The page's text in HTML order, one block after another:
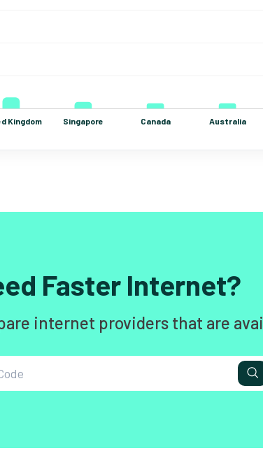
Faster Internet?
internet providers that are